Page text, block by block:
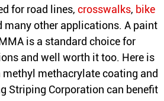
for road lines, crosswalks, bike
many other applications. A paint
is a standard choice for
and well worth it too. Here is
methacrylate coating and
Striping Corporation can benefit